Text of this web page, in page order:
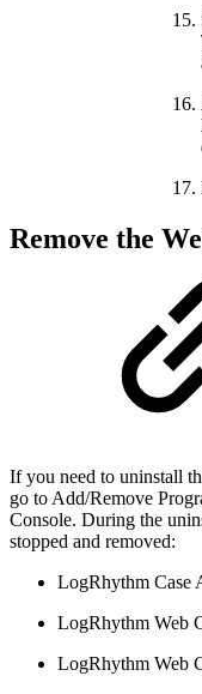
Remove the
If you need to uninstall
go to Add/Remove
Console. During the
stopped and removed:
LogRhythm Case
LogRhythm Web
LogRhythm Web